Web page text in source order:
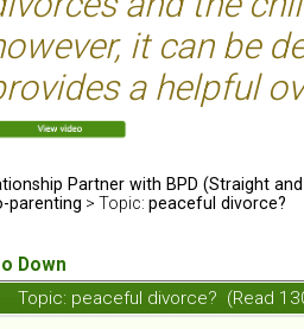
it can be
a helpful
Partner with BPD (Straight and
parenting > Topic: peaceful divorce?
Down
Topic: peaceful divorce? (Read